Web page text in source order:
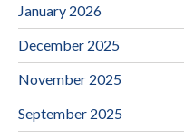
January 2026
December 2025
November 2025
September 2025